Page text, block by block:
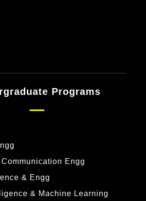
Programs
Engg
& Engg
& Machine Learning